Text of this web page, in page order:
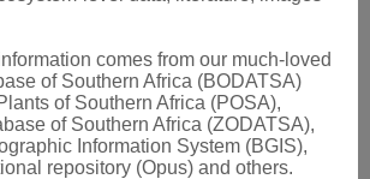
315 (1947)
341 (1950)
115 (1977)
comes from our much-loved
of Southern Africa (BODATSA)
of Southern Africa (POSA),
of Southern Africa (ZODATSA),
Information System (BGIS),
repository (Opus) and others.